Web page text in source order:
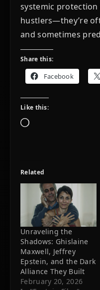
systemic protection
hustlers—they’re
and sometimes
Share this:
Facebook
Like this:
Loading…
Related
Unraveling the
Shadows: Ghislaine
Maxwell, Jeffrey
Epstein, and the Dark
Alliance They Built
February 20, 2026